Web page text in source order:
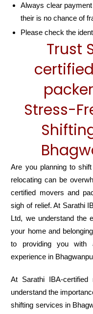
Always clear
their is no chance of
Please check the
Trust
Stress-
Are you planning to
relocating can be
certified movers and
sigh of relief. At Sarathi
Ltd, we understand the
your home and
to providing you with
experience in
At Sarathi IBA-
understand the
shifting services in